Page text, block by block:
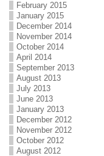
February 2015
January 2015
December 2014
November 2014
October 2014
April 2014
September 2013
August 2013
July 2013
June 2013
January 2013
December 2012
November 2012
October 2012
August 2012